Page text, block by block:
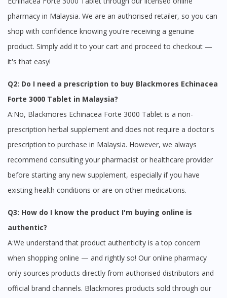
To serve you better, would you like to head over to
DoctorOnCall Singapore
Continue to DoctorOnCall Singapore
pharmacy in Malaysia. We are an authorised retailer, so you can
shop with confidence knowing you're receiving a genuine
product. Simply add it to your cart and proceed to checkout —
it's that easy!
Q2: Do I need a prescription to buy Blackmores Echinacea
Forte 3000 Tablet in Malaysia?
A:No, Blackmores Echinacea Forte 3000 Tablet is a non-
prescription herbal supplement and does not require a doctor's
prescription to purchase in Malaysia. However, we always
recommend consulting your pharmacist or healthcare provider
before starting any new supplement, especially if you have
existing health conditions or are on other medications.
Q3: How do I know the product I'm buying online is
authentic?
A:We understand that product authenticity is a top concern
when shopping online — and rightly so! Our online pharmacy
only sources products directly from authorised distributors and
official brand channels. Blackmores products sold through our